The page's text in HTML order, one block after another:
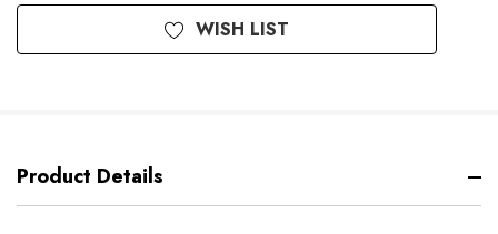
WISH LIST
Product Details